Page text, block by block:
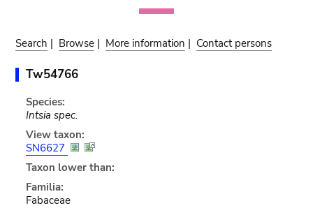
Search | Browse | More information | Contact persons
Tw54766
Species:
Intsia spec.
View taxon:
SN6627
Taxon lower than:
Familia:
Fabaceae